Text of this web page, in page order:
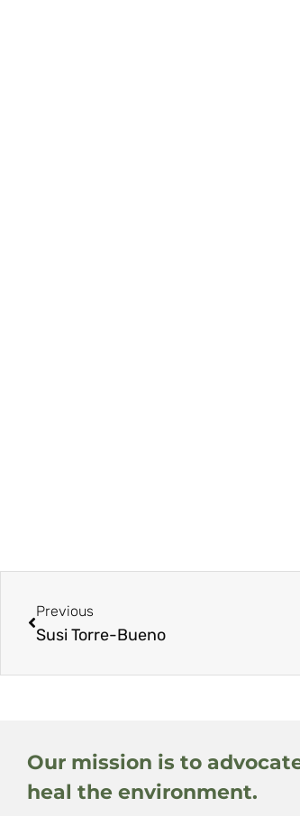
Previous
Susi Torre-Bueno
Our mission is to
heal the environment.